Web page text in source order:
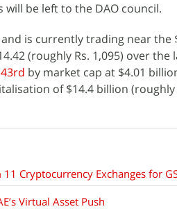
be left to the DAO council.
is currently trading near the
(roughly Rs. 1,095) over
by market cap at $4.01
of $14.4 billion (roughly
Cryptocurrency Exchanges for
Virtual Asset Push